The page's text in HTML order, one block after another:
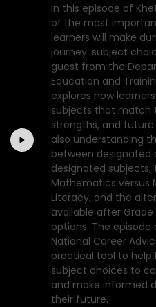
In this episode of
of the most
learners will make
journey: subject
guest from the
Education and
explores how
subjects that match
strengths, and future
also understanding
between designated
designated
Mathematics versus
Literacy, and the
available after Grade
options. The
National Career
practical tool to help
subject choices to
and make informed
their future.